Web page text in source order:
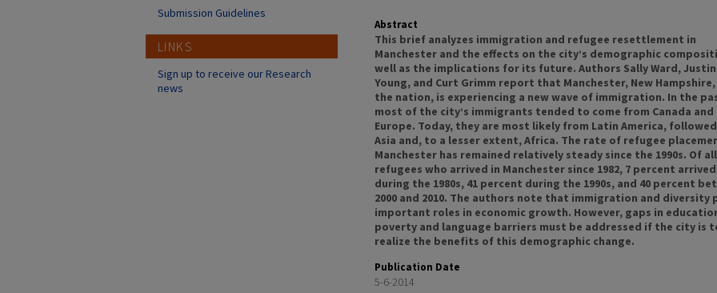
Abstract
This brief analyzes immigration and refugee resettlement in
Manchester and the effects on the city’s demographic
well as the implications for its future. Authors Sally Ward, Justin
Young, and Curt Grimm report that Manchester, New
the nation, is experiencing a new wave of immigration. In the
most of the city’s immigrants tended to come from Canada and
Europe. Today, they are most likely from Latin America,
Asia and, to a lesser extent, Africa. The rate of refugee
Manchester has remained relatively steady since the 1990s. Of all
refugees who arrived in Manchester since 1982, 7 percent arrived
during the 1980s, 41 percent during the 1990s, and 40 percent
2000 and 2010. The authors note that immigration and diversity
important roles in economic growth. However, gaps in
poverty and language barriers must be addressed if the city is
realize the benefits of this demographic change.
Publication Date
5-6-2014
Submission Guidelines
LINKS
Sign up to receive our Research
news